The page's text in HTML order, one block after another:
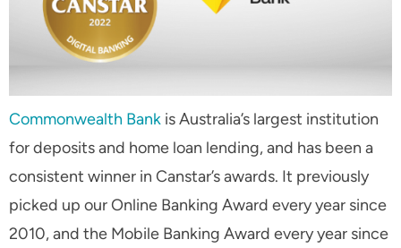
Commonwealth Bank is Australia’s largest institution
for deposits and home loan lending, and has been a
consistent winner in Canstar’s awards. It previously
picked up our Online Banking Award every year since
2010, and the Mobile Banking Award every year since